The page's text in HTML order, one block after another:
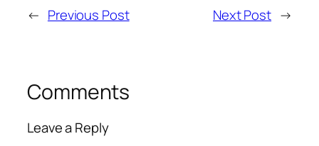
← Previous Post Next Post →
Comments
Leave a Reply